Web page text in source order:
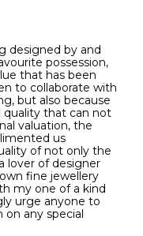
including
and exposure
you go swimming
bleach,
to discolour, erode
rings when
not advise doing
café or other
that you will
and leave it behind
before going to
and earrings can
as your sleep
and abrasive
-
-
6
-
7
designed by and
possession,
that has been
to collaborate with
but also because
quality that can not
valuation, the
us
of not only the
lover of designer
fine jewellery
my one of a kind
urge anyone to
any special